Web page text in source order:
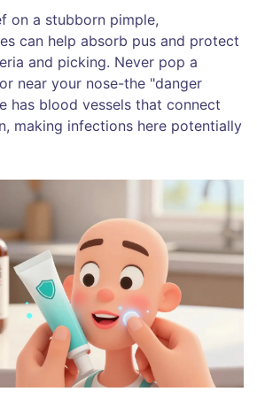
on a stubborn pimple,
can help absorb pus and protect
and picking. Never pop a
near your nose-the "danger
has blood vessels that connect
making infections here potentially